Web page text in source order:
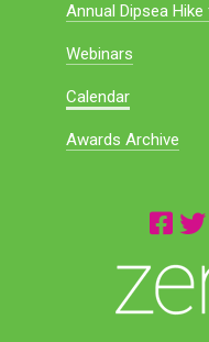
Annual Dipsea
Webinars
Calendar
Awards Archive